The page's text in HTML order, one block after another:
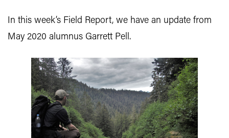
In this week’s Field Report, we have an update from
May 2020 alumnus Garrett Pell.